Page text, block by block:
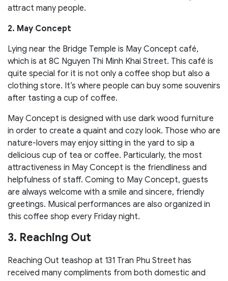
attract many people.
2. May Concept
Lying near the Bridge Temple is May Concept café,
which is at 8C Nguyen Thi Minh Khai Street. This café is
quite special for it is not only a coffee shop but also a
clothing store. It’s where people can buy some souvenirs
after tasting a cup of coffee.
May Concept is designed with use dark wood furniture
in order to create a quaint and cozy look. Those who are
nature-lovers may enjoy sitting in the yard to sip a
delicious cup of tea or coffee. Particularly, the most
attractiveness in May Concept is the friendliness and
helpfulness of staff. Coming to May Concept, guests
are always welcome with a smile and sincere, friendly
greetings. Musical performances are also organized in
this coffee shop every Friday night.
3. Reaching Out
Reaching Out teashop at 131 Tran Phu Street has
received many compliments from both domestic and